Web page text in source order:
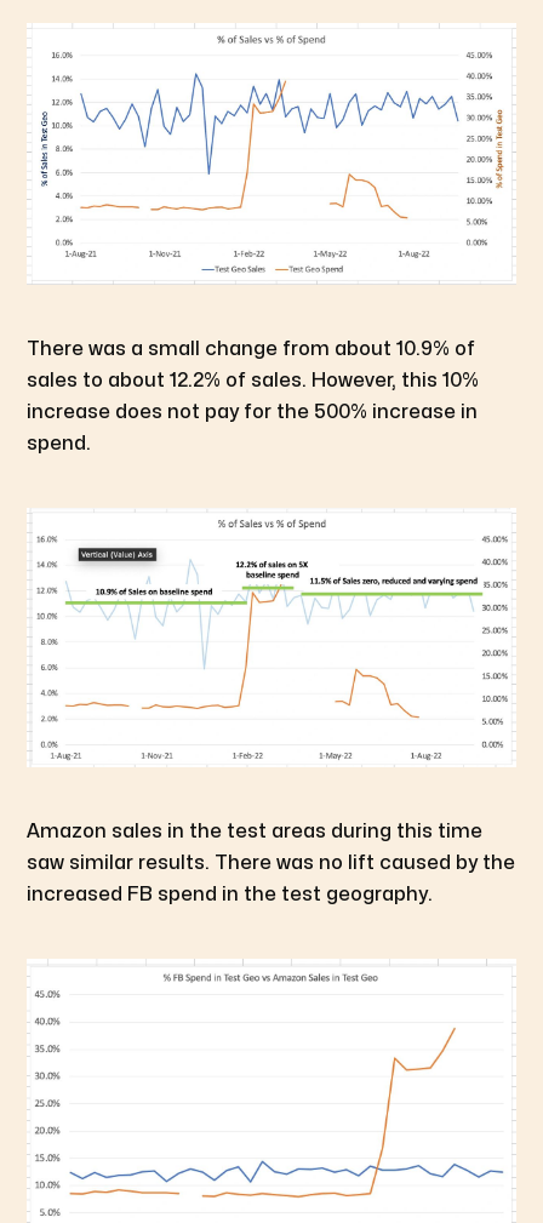
There was a small change from about 10.9% of
sales to about 12.2% of sales. However, this 10%
increase does not pay for the 500% increase in
spend.
Amazon sales in the test areas during this time
saw similar results. There was no lift caused by the
increased FB spend in the test geography.